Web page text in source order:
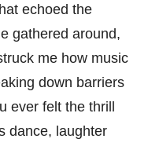
echoed the
gathered around,
me how music
down barriers
ever felt the thrill
dance, laughter